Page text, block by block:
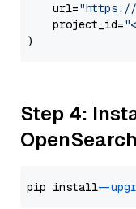
    url=
"https://
    project_id=
Step 4:
OpenSearch
pip install --